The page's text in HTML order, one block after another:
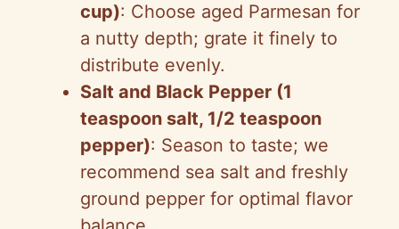
cup): Choose aged Parmesan for
a nutty depth; grate it finely to
distribute evenly.
Salt and Black Pepper (1
teaspoon salt, 1/2 teaspoon
pepper): Season to taste; we
recommend sea salt and freshly
ground pepper for optimal flavor